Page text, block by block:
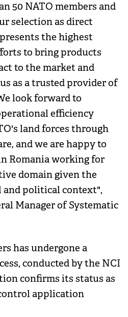
50 NATO members and
selection as direct
the highest
to bring products
to the market and
as a trusted provider of
look forward to
efficiency
land forces through
and we are happy to
Romania working for
domain given the
and political context",
Manager of Systematic
has undergone a
conducted by the NCI
confirms its status as
application